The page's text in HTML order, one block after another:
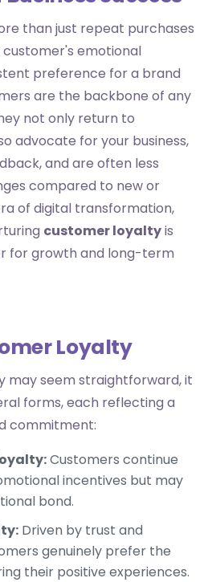
than just repeat purchases
emotional
preference for a brand
are the backbone of any
not only return to
advocate for your business,
and are often less
compared to new or
of digital transformation,
customer loyaltyis
for growth and long-term
Loyalty
may seem straightforward, it
forms, each reflecting a
commitment:
Customers continue
incentives but may
bond.
Driven by trust and
genuinely prefer the
their positive experiences.